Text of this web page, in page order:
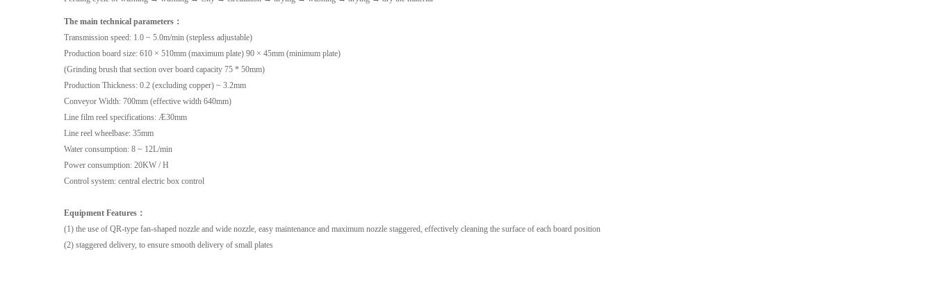
The main technical parameters：
Transmission speed: 1.0 ~ 5.0m/min (stepless adjustable)
Production board size: 610 × 510mm (maximum plate) 90 × 45mm (minimum plate)
(Grinding brush that section over board capacity 75 * 50mm)
Production Thickness: 0.2 (excluding copper) ~ 3.2mm
Conveyor Width: 700mm (effective width 640mm)
Line film reel specifications: Æ30mm
Line reel wheelbase: 35mm
Water consumption: 8 ~ 12L/min
Power consumption: 20KW / H
Control system: central electric box control
Equipment Features：
(1) the use of QR-type fan-shaped nozzle and wide nozzle, easy maintenance and maximum nozzle staggered, effectively cleaning the surface of each board position
(2) staggered delivery, to ensure smooth delivery of small plates